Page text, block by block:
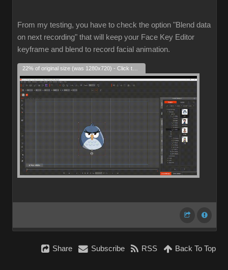
From my testing, you have to check the option "Blend data
on next recording" that will keep your Face Key Editor
keyframe and blend to record facial animation.
Share Subscribe RSS Back To Top